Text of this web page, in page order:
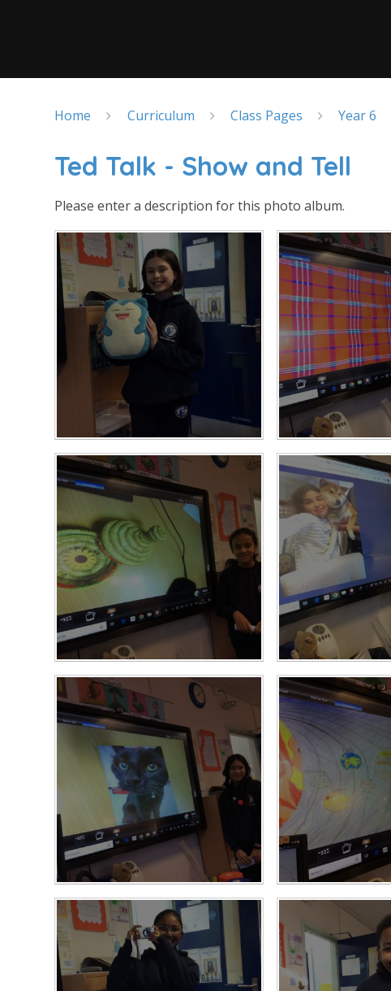
Home Curriculum Class Pages Year 6
Ted Talk - Show and Tell
Please enter a description for this photo album.